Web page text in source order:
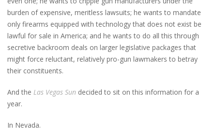
burden of expensive, meritless lawsuits; he wants to mandate
only firearms equipped with technology that does not exist be
lawful for sale in America; and he wants to do all this through
secretive backroom deals on larger legislative packages that
might force reluctant, relatively pro-gun lawmakers to betray
their constituents.
And the Las Vegas Sun decided to sit on this information for a
year.
In Nevada.